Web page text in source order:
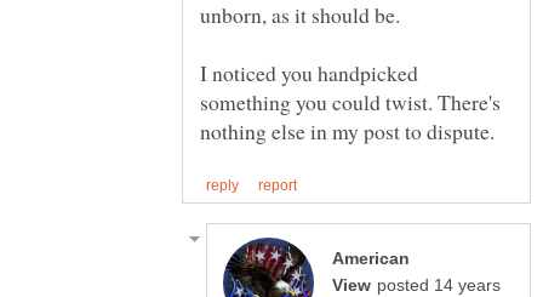
I noticed you handpicked
something you could twist. There's
American
posted 14 years